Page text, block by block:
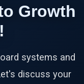
Growth
systems and
discuss your